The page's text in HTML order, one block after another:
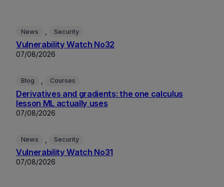
News Security
Vulnerability Watch No32
07/08/2026
Blog Courses
Derivatives and gradients: the one calculus
lesson ML actually uses
07/08/2026
News Security
Vulnerability Watch No31
07/08/2026